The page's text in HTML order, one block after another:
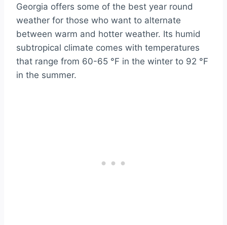
Georgia offers some of the best year round
weather for those who want to alternate
between warm and hotter weather. Its humid
subtropical climate comes with temperatures
that range from 60-65 °F in the winter to 92 °F
in the summer.